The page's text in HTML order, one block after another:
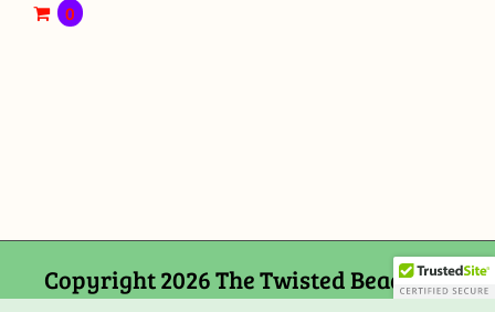
0
Copyright 2026 The Twisted Bead and